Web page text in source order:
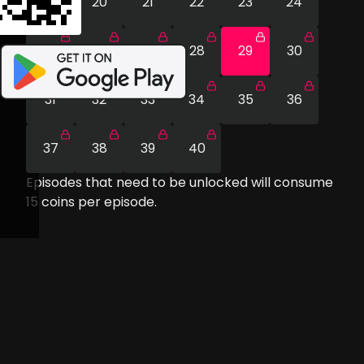
25 26 27 28 29 30
31 32 33 34 35 36
37 38 39
40
Episodes that need to be unlocked will consume
15 coins per episode.